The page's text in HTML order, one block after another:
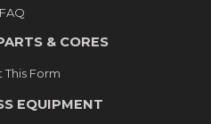
FAQ
& CORES
This Form
EQUIPMENT